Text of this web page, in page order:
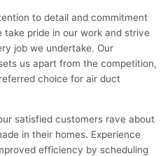
to detail and commitment
take pride in our work and strive
job we undertake. Our
us apart from the competition,
choice for air duct
satisfied customers rave about
in their homes. Experience
efficiency by scheduling